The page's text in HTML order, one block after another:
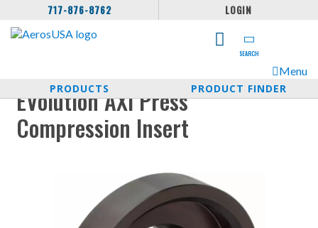
717-876-8762 LOGIN
SEARCH
Menu
PRODUCTS
PRODUCT FINDER
EVolution AXI Press
Compression Insert